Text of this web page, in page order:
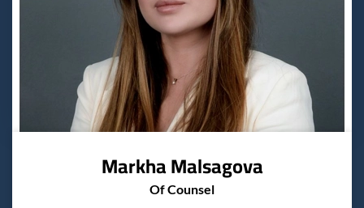
Markha Malsagova
Of Counsel